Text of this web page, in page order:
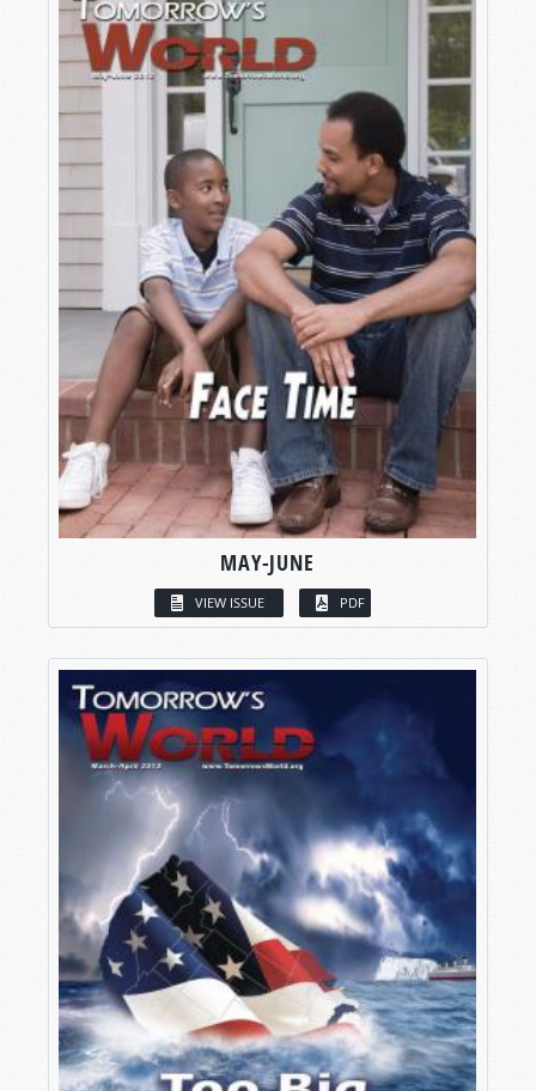
MAY-JUNE
VIEW ISSUE PDF